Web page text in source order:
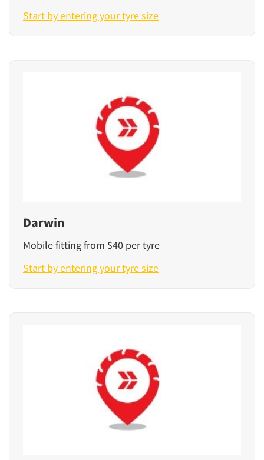
Start by entering your tyre size
Darwin
Mobile fitting from $40 per tyre
Start by entering your tyre size